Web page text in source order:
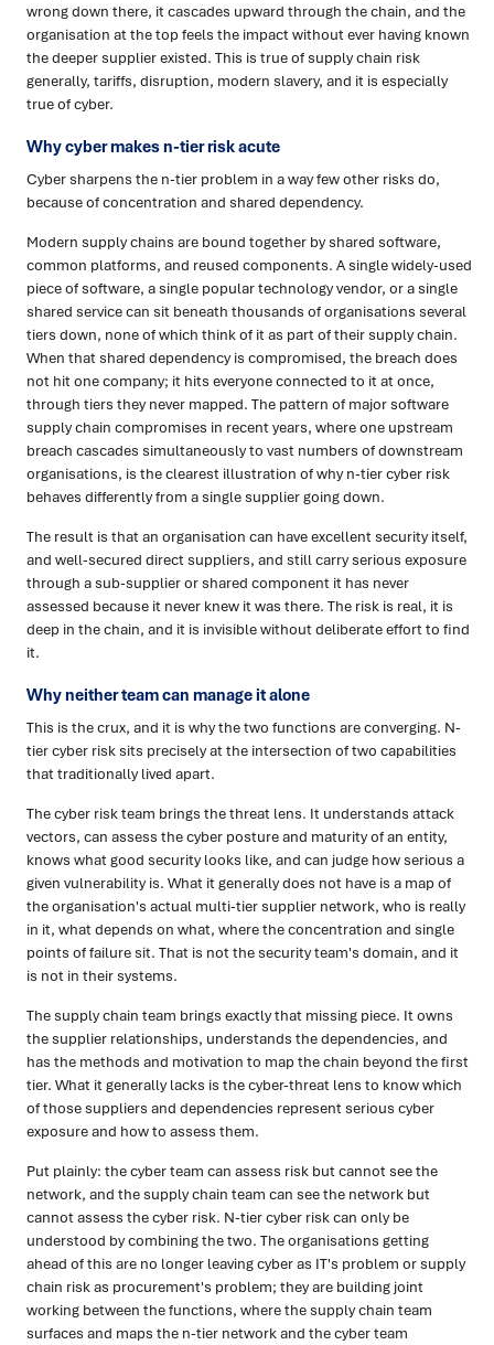
wrong down there, it cascades upward through the chain, and the
organisation at the top feels the impact without ever having known
the deeper supplier existed. This is true of supply chain risk
generally, tariffs, disruption, modern slavery, and it is especially
true of cyber.
Why cyber makes n-tier risk acute
Cyber sharpens the n-tier problem in a way few other risks do,
because of concentration and shared dependency.
Modern supply chains are bound together by shared software,
common platforms, and reused components. A single widely-used
piece of software, a single popular technology vendor, or a single
shared service can sit beneath thousands of organisations several
tiers down, none of which think of it as part of their supply chain.
When that shared dependency is compromised, the breach does
not hit one company; it hits everyone connected to it at once,
through tiers they never mapped. The pattern of major software
supply chain compromises in recent years, where one upstream
breach cascades simultaneously to vast numbers of downstream
organisations, is the clearest illustration of why n-tier cyber risk
behaves differently from a single supplier going down.
The result is that an organisation can have excellent security itself,
and well-secured direct suppliers, and still carry serious exposure
through a sub-supplier or shared component it has never
assessed because it never knew it was there. The risk is real, it is
deep in the chain, and it is invisible without deliberate effort to find
it.
Why neither team can manage it alone
This is the crux, and it is why the two functions are converging. N-
tier cyber risk sits precisely at the intersection of two capabilities
that traditionally lived apart.
The cyber risk team brings the threat lens. It understands attack
vectors, can assess the cyber posture and maturity of an entity,
knows what good security looks like, and can judge how serious a
given vulnerability is. What it generally does not have is a map of
the organisation's actual multi-tier supplier network, who is really
in it, what depends on what, where the concentration and single
points of failure sit. That is not the security team's domain, and it
is not in their systems.
The supply chain team brings exactly that missing piece. It owns
the supplier relationships, understands the dependencies, and
has the methods and motivation to map the chain beyond the first
tier. What it generally lacks is the cyber-threat lens to know which
of those suppliers and dependencies represent serious cyber
exposure and how to assess them.
Put plainly: the cyber team can assess risk but cannot see the
network, and the supply chain team can see the network but
cannot assess the cyber risk. N-tier cyber risk can only be
understood by combining the two. The organisations getting
ahead of this are no longer leaving cyber as IT's problem or supply
chain risk as procurement's problem; they are building joint
working between the functions, where the supply chain team
surfaces and maps the n-tier network and the cyber team